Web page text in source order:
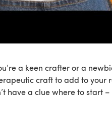
a keen crafter or a
craft to add to your
have a clue where to start